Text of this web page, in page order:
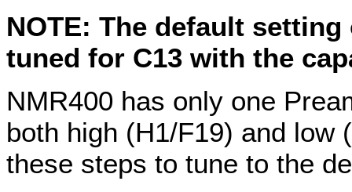
NOTE: The default
tuned for C13 with the
NMR400 has only one
both high (H1/F19) and low
these steps to tune to the